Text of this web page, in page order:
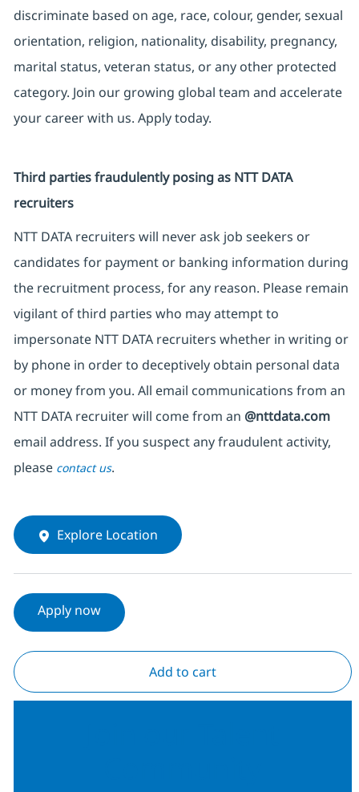
discriminate based on age, race, colour, gender, sexual
orientation, religion, nationality, disability, pregnancy,
marital status, veteran status, or any other protected
category. Join our growing global team and accelerate
your career with us. Apply today.
Third parties fraudulently posing as NTT DATA
recruiters
NTT DATA recruiters will never ask job seekers or
candidates for payment or banking information during
the recruitment process, for any reason. Please remain
vigilant of third parties who may attempt to
impersonate NTT DATA recruiters whether in writing or
by phone in order to deceptively obtain personal data
or money from you. All email communications from an
NTT DATA recruiter will come from an @nttdata.com
email address. If you suspect any fraudulent activity,
please contact us.
Explore Location
Apply now
Add to cart